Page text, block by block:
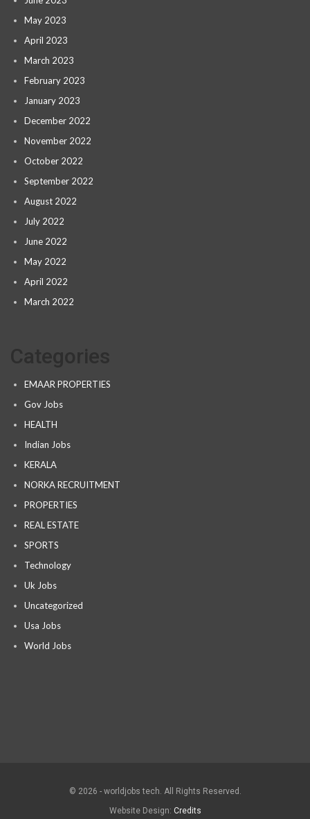
May 2023
April 2023
March 2023
February 2023
January 2023
December 2022
November 2022
October 2022
September 2022
August 2022
July 2022
June 2022
May 2022
April 2022
March 2022
EMAAR PROPERTIES
Gov Jobs
HEALTH
Indian Jobs
KERALA
NORKA RECRUITMENT
PROPERTIES
REAL ESTATE
SPORTS
Technology
Uk Jobs
Uncategorized
Usa Jobs
World Jobs
© 2026 - worldjobs tech. All Rights Reserved.
Website Design: Credits